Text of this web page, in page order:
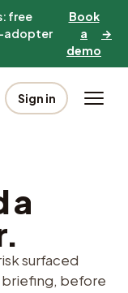
free
adopter
Book
a
demo
→
Sign in
a
surfaced
briefing, before